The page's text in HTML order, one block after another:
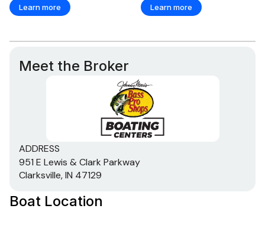
Learn more Learn more
Meet the Broker
ADDRESS
951 E Lewis & Clark Parkway
Clarksville, IN 47129
Boat Location